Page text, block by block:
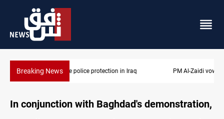
Breaking NewsPM Al-Zaidi vows no red lines in corruption crackdown
In conjunction with Baghdad's demonstration,